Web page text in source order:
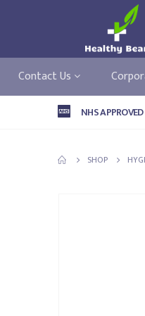
Contact Us
NHS
SHOP